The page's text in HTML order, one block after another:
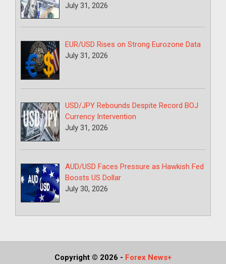
July 31, 2026
EUR/USD Rises on Strong Eurozone Data
July 31, 2026
USD/JPY Rebounds Despite Record BOJ
Currency Intervention
July 31, 2026
AUD/USD Faces Pressure as Hawkish Fed
Boosts US Dollar
July 30, 2026
Copyright © 2026 - Forex News+